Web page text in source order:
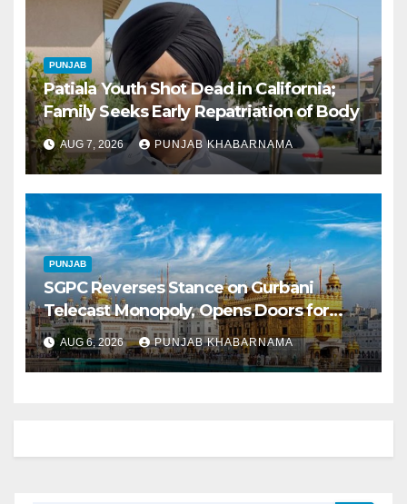
PUNJAB
Patiala Youth Shot Dead in California;
Family Seeks Early Repatriation of Body
AUG 7, 2026 PUNJAB KHABARNAMA
PUNJAB
SGPC Reverses Stance on Gurbani
Telecast Monopoly, Opens Doors for
Wider Broadcasts
AUG 6, 2026 PUNJAB KHABARNAMA